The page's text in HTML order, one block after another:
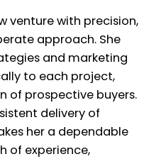
venture with precision,
approach. She
and marketing
to each project,
of prospective buyers.
delivery of
her a dependable
of experience,